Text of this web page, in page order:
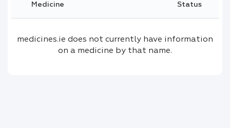
Medicine Status
medicines.ie does not currently have information
on a medicine by that name.